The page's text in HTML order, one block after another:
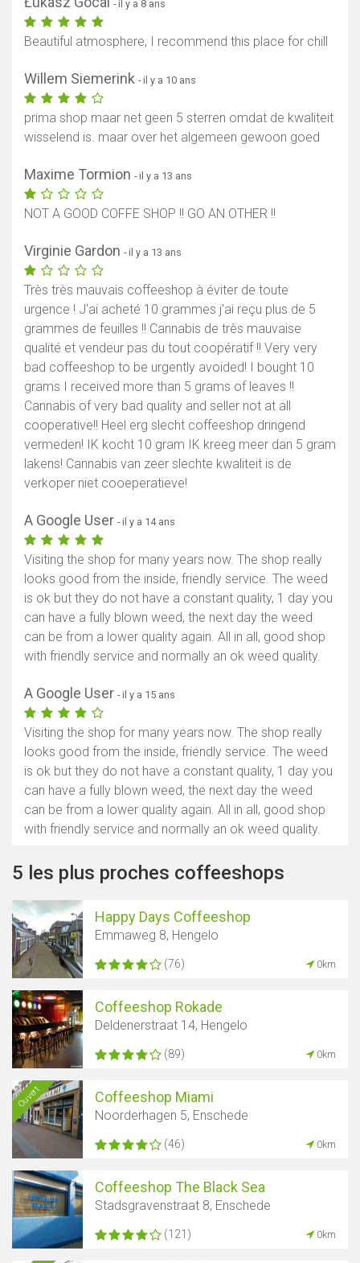
- il y a 8 ans
Beautiful atmosphere, I recommend this place for chill
Willem Siemerink - il y a 10 ans
prima shop maar net geen 5 sterren omdat de kwaliteit
wisselend is. maar over het algemeen gewoon goed
Maxime Tormion - il y a 13 ans
NOT A GOOD COFFE SHOP !! GO AN OTHER !!
Virginie Gardon - il y a 13 ans
Très très mauvais coffeeshop à éviter de toute
urgence ! J'ai acheté 10 grammes j'ai reçu plus de 5
grammes de feuilles !! Cannabis de très mauvaise
qualité et vendeur pas du tout coopératif !! Very very
bad coffeeshop to be urgently avoided! I bought 10
grams I received more than 5 grams of leaves !!
Cannabis of very bad quality and seller not at all
cooperative!! Heel erg slecht coffeeshop dringend
vermeden! IK kocht 10 gram IK kreeg meer dan 5 gram
lakens! Cannabis van zeer slechte kwaliteit is de
verkoper niet cooeperatieve!
A Google User - il y a 14 ans
Visiting the shop for many years now. The shop really
looks good from the inside, friendly service. The weed
is ok but they do not have a constant quality, 1 day you
can have a fully blown weed, the next day the weed
can be from a lower quality again. All in all, good shop
with friendly service and normally an ok weed quality.
A Google User - il y a 15 ans
Visiting the shop for many years now. The shop really
looks good from the inside, friendly service. The weed
is ok but they do not have a constant quality, 1 day you
can have a fully blown weed, the next day the weed
can be from a lower quality again. All in all, good shop
with friendly service and normally an ok weed quality.
5 les plus proches coffeeshops
Happy Days Coffeeshop
Emmaweg 8, Hengelo
(76) 0km
Coffeeshop Rokade
Deldenerstraat 14, Hengelo
(89) 0km
Ouvert Coffeeshop Miami
Noorderhagen 5, Enschede
(46) 0km
Coffeeshop The Black Sea
Stadsgravenstraat 8, Enschede
(121) 0km